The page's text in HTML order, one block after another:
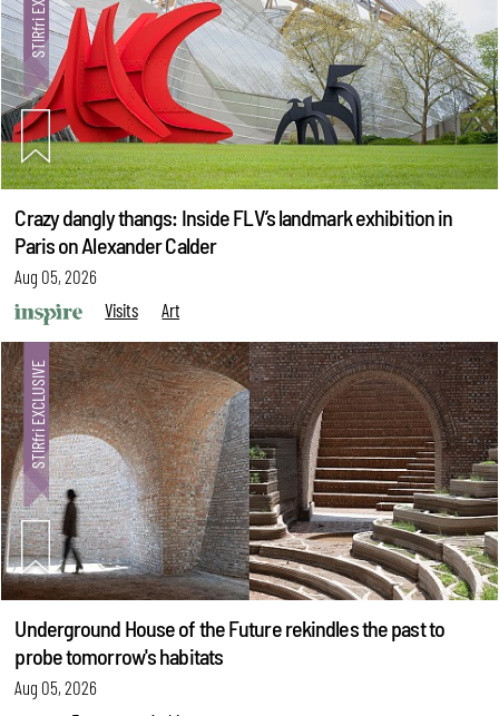
Crazy dangly thangs: Inside FLV’s landmark exhibition in
Paris on Alexander Calder
Aug 05, 2026
Visits
Art
Underground House of the Future rekindles the past to
probe tomorrow's habitats
Aug 05, 2026